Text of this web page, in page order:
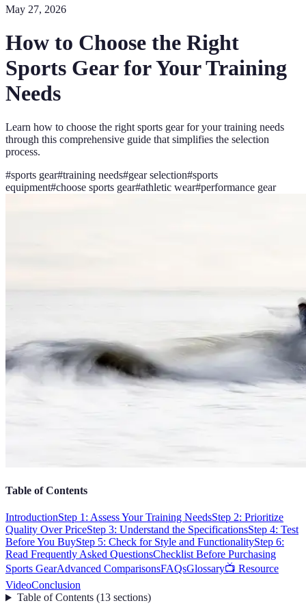
May 27, 2026
How to Choose the Right
Sports Gear for Your Training
Needs
Learn how to choose the right sports gear for your training needs
through this comprehensive guide that simplifies the selection
process.
#sports gear#training needs#gear selection#sports
equipment#choose sports gear#athletic wear#performance gear
Table of Contents
IntroductionStep 1: Assess Your Training NeedsStep 2: Prioritize
Quality Over PriceStep 3: Understand the SpecificationsStep 4: Test
Before You BuyStep 5: Check for Style and FunctionalityStep 6:
Read Frequently Asked QuestionsChecklist Before Purchasing
Sports GearAdvanced ComparisonsFAQsGlossary📺 Resource
VideoConclusion
Table of Contents(13 sections)